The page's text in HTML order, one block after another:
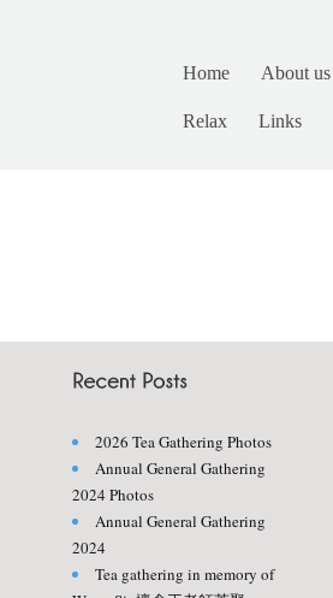
Home About us
Relax Links
2026 Tea Gathering Photos
Annual General Gathering
2024 Photos
Annual General Gathering
2024
Tea gathering in memory of